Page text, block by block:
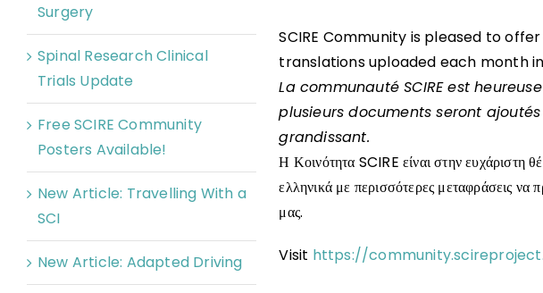
SCIRE Community is pleased to
translations uploaded each month
La communauté SCIREest
plusieurs documents seront
grandissant.
Η Κοινότητα SCIRE είναι στην ευχάριστη
ελληνικά με περισσότερες μεταφράσεις να
μας.
Visit https://
Surgery
Spinal Research Clinical
Trials Update
Free SCIRE Community
Posters Available!
New Article: Travelling With a
SCI
New Article: Adapted Driving